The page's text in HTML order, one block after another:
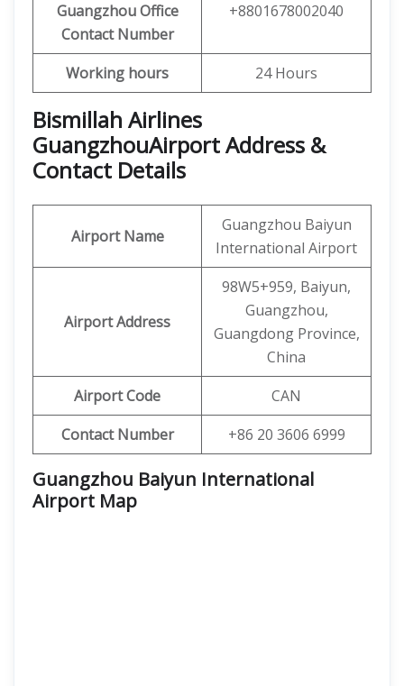
Guangzhou Office
Contact Number
+8801678002040
Working hours 24 Hours
Bismillah Airlines
GuangzhouAirport Address &
Contact Details
Airport Name
Guangzhou Baiyun
International Airport
Airport Address
98W5+959, Baiyun,
Guangzhou,
Guangdong Province,
China
Airport Code
CAN
Contact Number
+86 20 3606 6999
Guangzhou Baiyun International
Airport Map